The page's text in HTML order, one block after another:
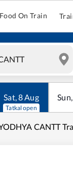
Food On Train
Sat,8Aug
Tatkal open
Sun,
CANTT